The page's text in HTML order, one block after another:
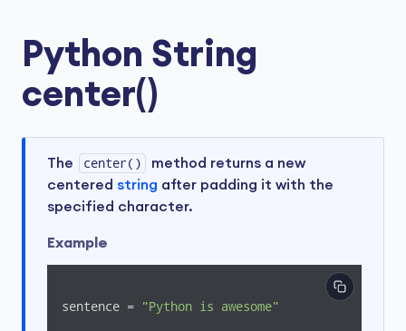
Python String
center()
The center()
method returns a new
centered string after padding it with the
specified character.
Example
sentence = "Python is awesome"